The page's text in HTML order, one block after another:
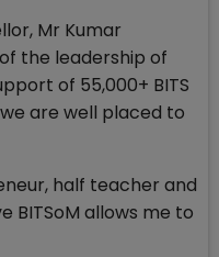
Mr Kumar
the leadership of
of 55,000+ BITS
are well placed to
half teacher and
BITSoM allows me to